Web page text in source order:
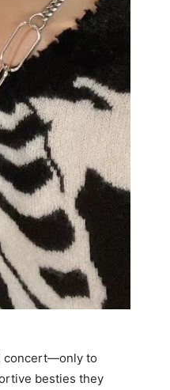
concert—only to
besties they